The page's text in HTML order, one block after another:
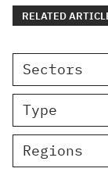
RELATED
Sectors
Type
Regions